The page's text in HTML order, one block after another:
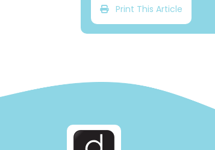
Print This Article